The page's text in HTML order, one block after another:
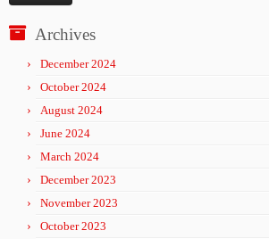
Archives
December 2024
October 2024
August 2024
June 2024
March 2024
December 2023
November 2023
October 2023